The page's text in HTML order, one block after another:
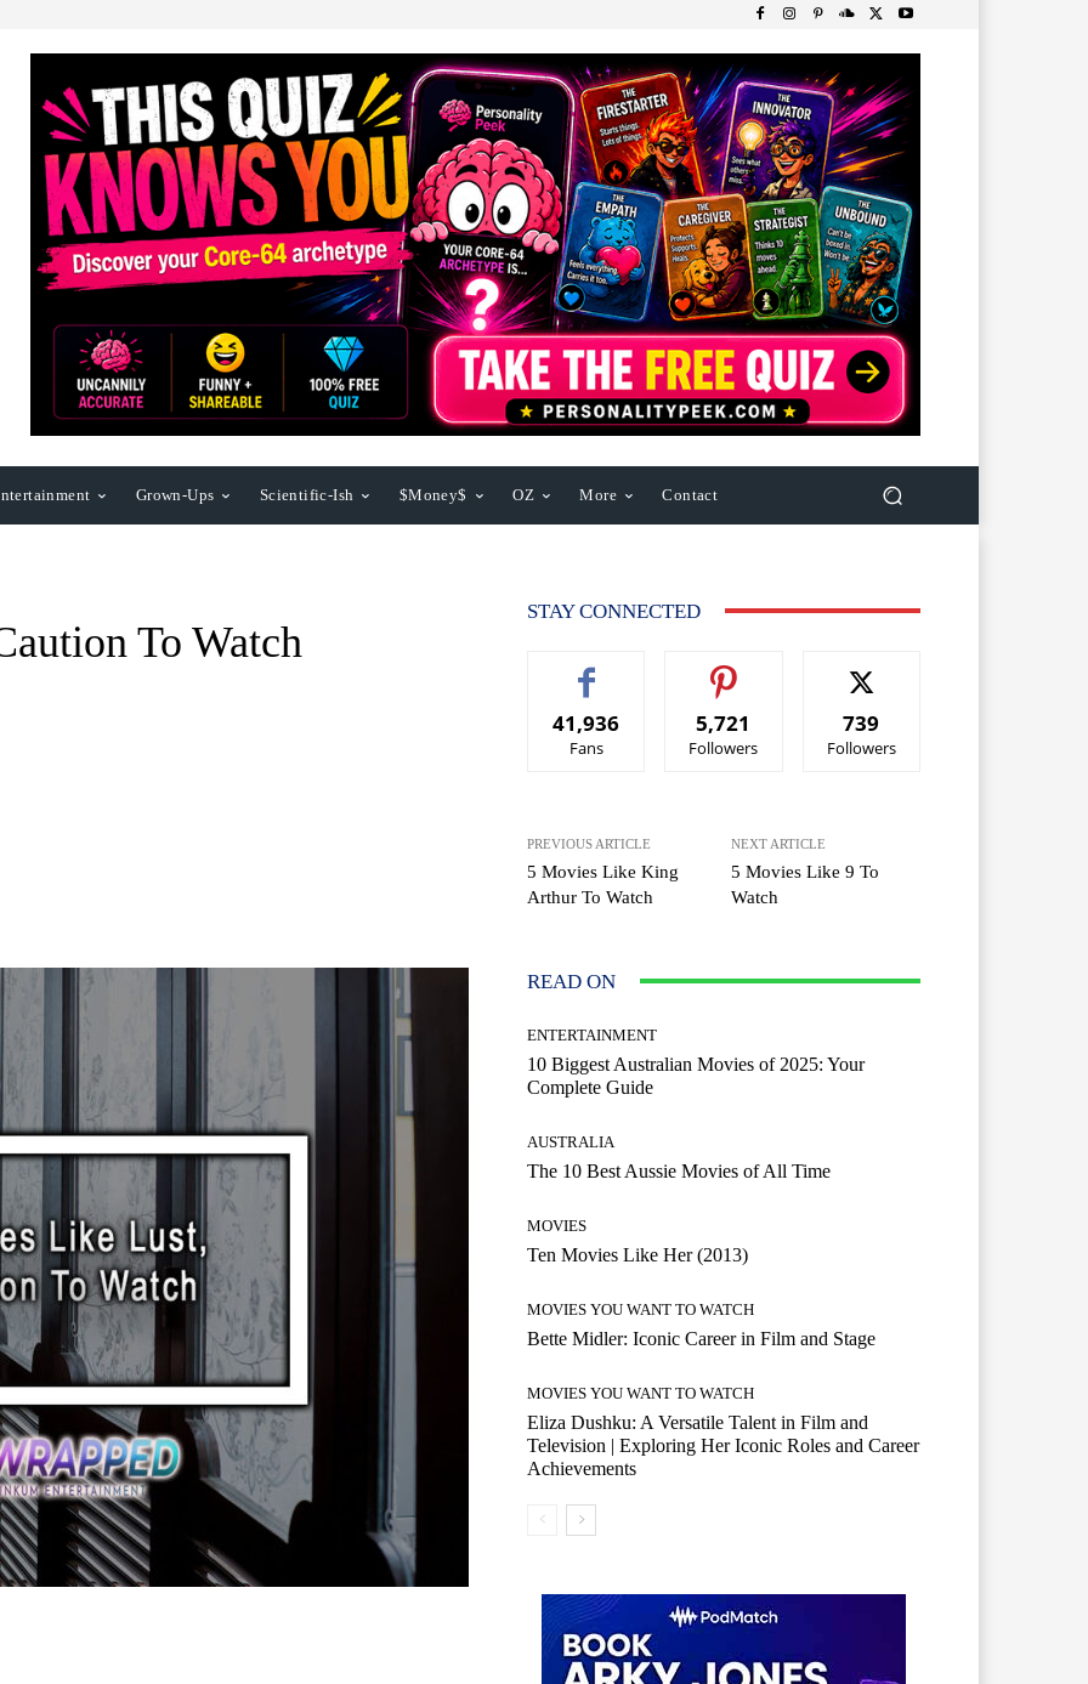
Grown-Ups Scientific-Ish $Money$ OZ More Contact
To Watch
STAY CONNECTED
41,936
Fans
5,721
Followers
739
Followers
PREVIOUS ARTICLE
5 Movies Like King
Arthur To Watch
NEXT ARTICLE
5 Movies Like 9 To
Watch
READ ON
ENTERTAINMENT
10 Biggest Australian Movies of 2025: Your
Complete Guide
AUSTRALIA
The 10 Best Aussie Movies of All Time
MOVIES
Ten Movies Like Her (2013)
MOVIES YOU WANT TO WATCH
Bette Midler: Iconic Career in Film and Stage
MOVIES YOU WANT TO WATCH
Eliza Dushku: A Versatile Talent in Film and
Television | Exploring Her Iconic Roles and Career
Achievements